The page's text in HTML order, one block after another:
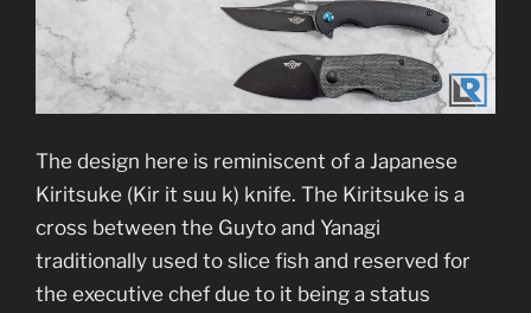
The design here is reminiscent of a Japanese
Kiritsuke (Kir it suu k) knife. The Kiritsuke is a
cross between the Guyto and Yanagi
traditionally used to slice fish and reserved for
the executive chef due to it being a status